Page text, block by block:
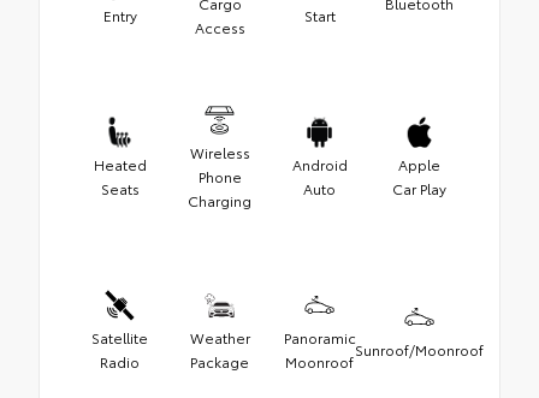
Entry
Access
Start
Heated
Seats
Wireless
Phone
Charging
Android
Auto
Apple
Car Play
Satellite
Radio
Weather
Package
Panoramic
Moonroof
Sunroof/Moonroof